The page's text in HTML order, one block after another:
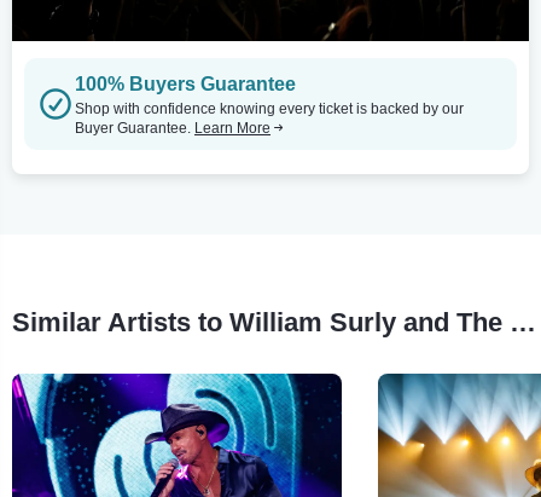
100% Buyers Guarantee
Shop with confidence knowing every ticket is backed by our
Buyer Guarantee. Learn More
Similar Artists to William Surly and The Barroom Gospel Band